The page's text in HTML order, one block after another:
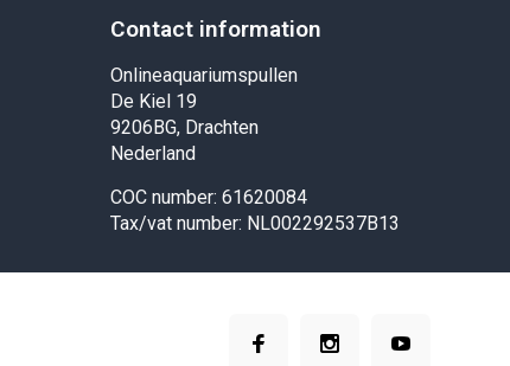
Contact information
Onlineaquariumspullen
De Kiel 19
9206BG, Drachten
Nederland
COC number: 61620084
Tax/vat number: NL002292537B13